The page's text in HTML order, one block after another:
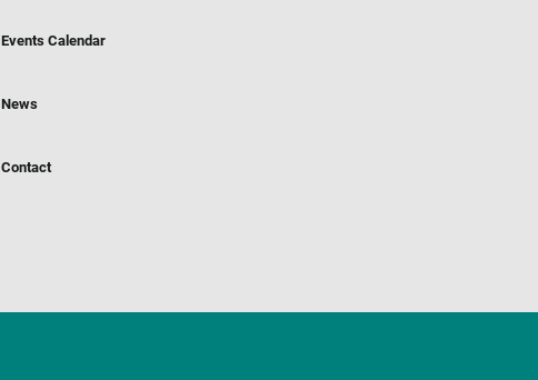
Events Calendar
News
Contact